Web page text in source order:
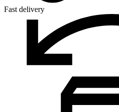
Fast delivery